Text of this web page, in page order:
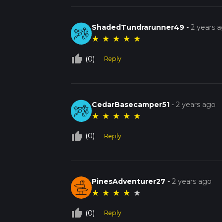
ShadedTundrarunner49 -2 years
★ ★ ★ ★ ★
thumb_up_off_alt (0) Reply
CedarBasecamper51 -2 years ago
★ ★ ★ ★ ★
thumb_up_off_alt (0) Reply
PinesAdventurer27 -2 years ago
★ ★ ★ ★ ★
thumb_up_off_alt (0) Reply